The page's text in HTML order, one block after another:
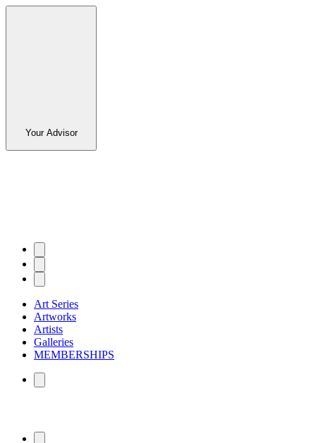
Your Advisor
Art Series
Artworks
Artists
Galleries
MEMBERSHIPS